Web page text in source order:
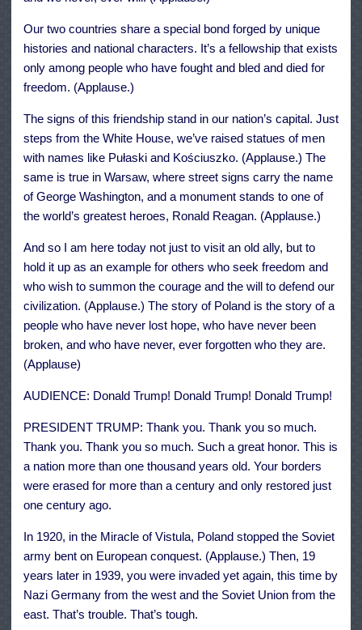
Our two countries share a special bond forged by unique
histories and national characters. It’s a fellowship that exists
only among people who have fought and bled and died for
freedom. (Applause.)
The signs of this friendship stand in our nation’s capital. Just
steps from the White House, we’ve raised statues of men
with names like Pułaski and Kościuszko. (Applause.) The
same is true in Warsaw, where street signs carry the name
of George Washington, and a monument stands to one of
the world’s greatest heroes, Ronald Reagan. (Applause.)
And so I am here today not just to visit an old ally, but to
hold it up as an example for others who seek freedom and
who wish to summon the courage and the will to defend our
civilization. (Applause.) The story of Poland is the story of a
people who have never lost hope, who have never been
broken, and who have never, ever forgotten who they are.
(Applause)
AUDIENCE: Donald Trump! Donald Trump! Donald Trump!
PRESIDENT TRUMP: Thank you. Thank you so much.
Thank you. Thank you so much. Such a great honor. This is
a nation more than one thousand years old. Your borders
were erased for more than a century and only restored just
one century ago.
In 1920, in the Miracle of Vistula, Poland stopped the Soviet
army bent on European conquest. (Applause.) Then, 19
years later in 1939, you were invaded yet again, this time by
Nazi Germany from the west and the Soviet Union from the
east. That’s trouble. That’s tough.